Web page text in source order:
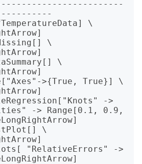
\
\
\
>{True, True}] \
->
-> Range[0.1, 0.9,
\
"RelativeErrors" ->